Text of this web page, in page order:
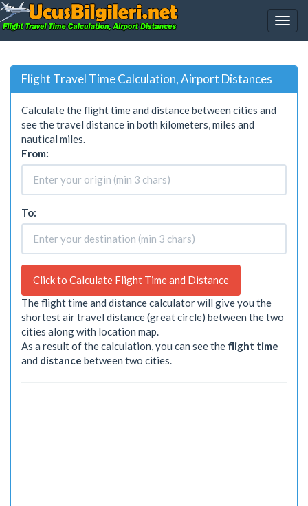
Flight Travel Time Calculation, Airport Distances
Calculate the flight time and distance between cities and
see the travel distance in both kilometers, miles and
nautical miles.
From:
To:
Click to Calculate Flight Time and Distance
The flight time and distance calculator will give you the
shortest air travel distance (great circle) between the two
cities along with location map.
As a result of the calculation, you can see the flight time
and distance between two cities.